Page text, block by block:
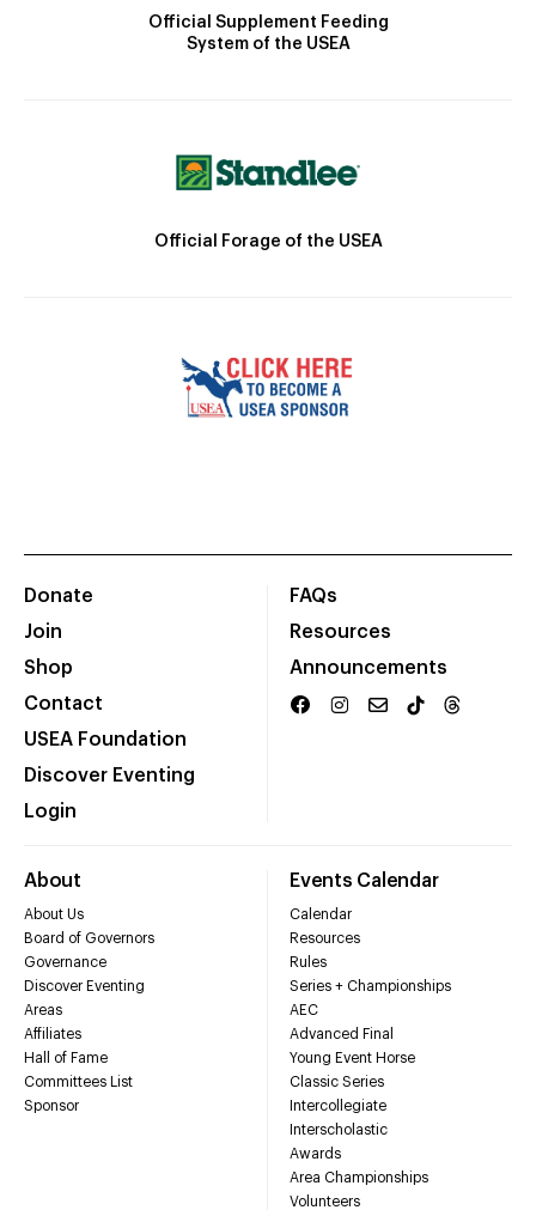
Official Supplement Feeding
System of the USEA
Official Forage of the USEA
Donate
Join
Shop
Contact
USEA Foundation
Discover Eventing
Login
FAQs
Resources
Announcements
About
About Us
Board of Governors
Governance
Discover Eventing
Areas
Affiliates
Hall of Fame
Committees List
Sponsor
Events Calendar
Calendar
Resources
Rules
Series + Championships
AEC
Advanced Final
Young Event Horse
Classic Series
Intercollegiate
Interscholastic
Awards
Area Championships
Volunteers